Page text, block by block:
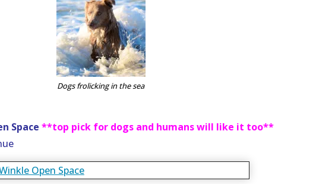
Dogs frolicking in the sea
Space **top pick for dogs and humans will like it too**